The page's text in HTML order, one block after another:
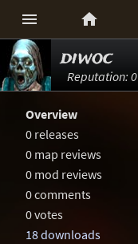
 
diwoc
Reputation: 0
Overview
0 releases
0 map reviews
0 mod reviews
0 comments
0 votes
18 downloads